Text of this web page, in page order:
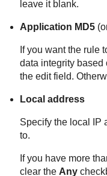
leave it blank.
Application MD5
If you want the rule
data integrity based
the edit field.
Local address
Specify the local IP
to.
If you have more
clear the Any